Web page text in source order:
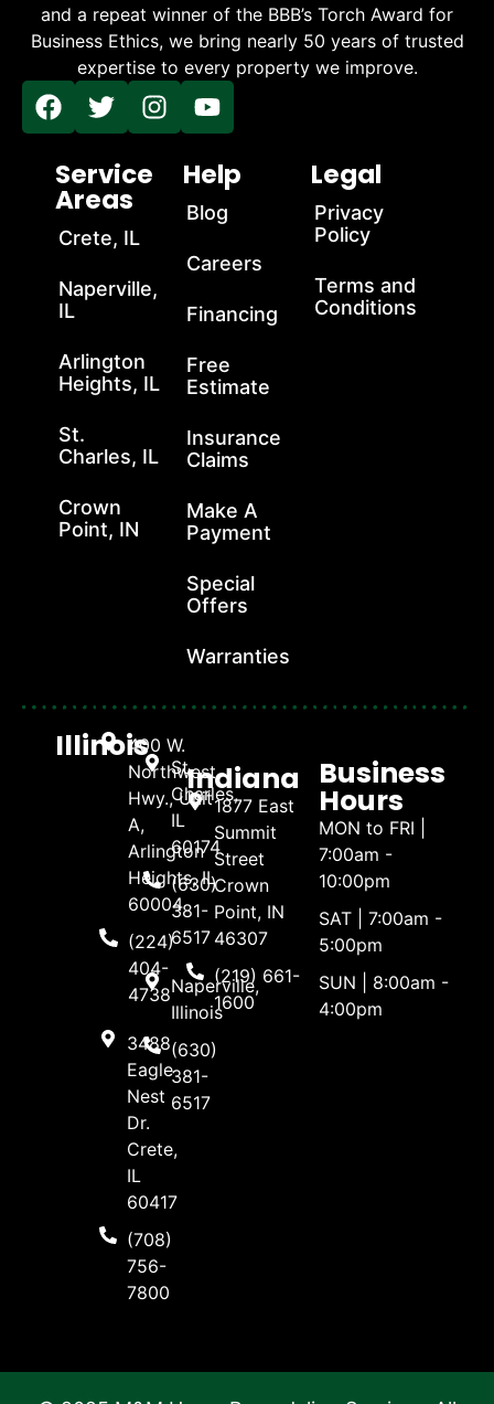
and a repeat winner of the BBB’s Torch Award for
Business Ethics, we bring nearly 50 years of trusted
expertise to every property we improve.
Service
Areas
Crete, IL
Naperville,
IL
Arlington
Heights, IL
St.
Charles, IL
Crown
Point, IN
Help
Blog
Careers
Financing
Free
Estimate
Insurance
Claims
Make A
Payment
Special
Offers
Warranties
Legal
Privacy
Policy
Terms and
Conditions
Illinois400 W.
Northwest
Hwy., Unit
A,
Arlington
Heights, IL
60004
(224)
404-
4738
3488
Eagle
Nest
Dr.
Crete,
IL
60417
(708)
756-
7800
St.
Charles,
IL
60174
(630)
381-
6517
Naperville,
Illinois
(630)
381-
6517
Indiana
1877 East
Summit
Street
Crown
Point, IN
46307
(219) 661-
1600
Business
Hours
MON to FRI |
7:00am -
10:00pm
SAT | 7:00am -
5:00pm
SUN | 8:00am -
4:00pm